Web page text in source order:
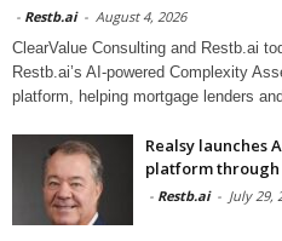
- Restb.ai - August 4, 2026
ClearValue Consulting and Restb.ai
Restb.ai’s AI-powered Complexity
platform, helping mortgage lenders and
Realsy launches
platform through
- Restb.ai - July 29,